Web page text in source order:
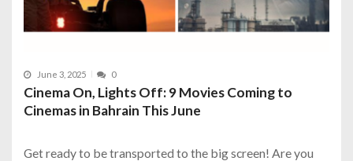
June 3, 2025 0
Cinema On, Lights Off: 9 Movies Coming to
Cinemas in Bahrain This June
Get ready to be transported to the big screen! Are you